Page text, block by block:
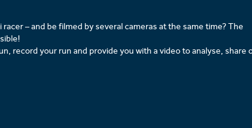
– and be filmed by several cameras at the same time? The
record your run and provide you with a video to analyse, share